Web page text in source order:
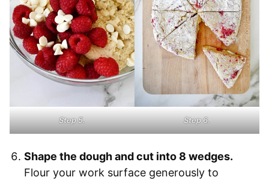
Step 5. Step 6.
Shape the dough and cut into 8 wedges.
Flour your work surface generously to